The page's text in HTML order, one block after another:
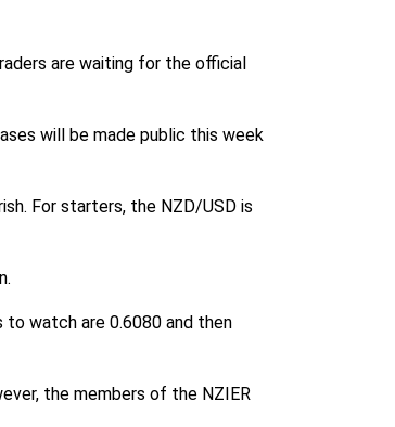
are waiting for the official
will be made public this week
For starters, the NZD/USD is
watch are 0.6080 and then
the members of the NZIER